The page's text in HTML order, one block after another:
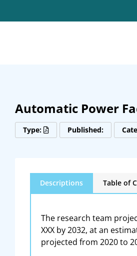
Automatic Power
Type: Published:
Descriptions Table of
The research team
XXX by 2032, at an
projected from 2020 to